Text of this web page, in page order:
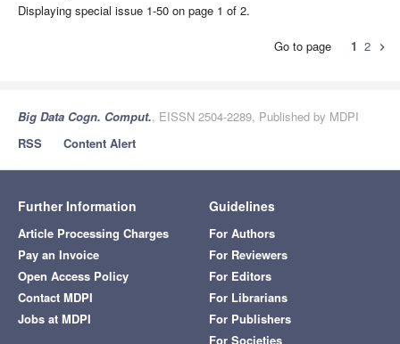
Displaying special issue 1-50 on page 1 of 2.
Go to page 1 2 chevron_right
Big Data Cogn. Comput., EISSN 2504-2289, Published by MDPI
RSS
Content Alert
Further Information
Article Processing Charges
Pay an Invoice
Open Access Policy
Contact MDPI
Jobs at MDPI
Guidelines
For Authors
For Reviewers
For Editors
For Librarians
For Publishers
For Societies